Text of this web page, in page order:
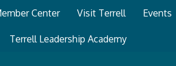
Center Visit Terrell Events
Terrell Leadership Academy